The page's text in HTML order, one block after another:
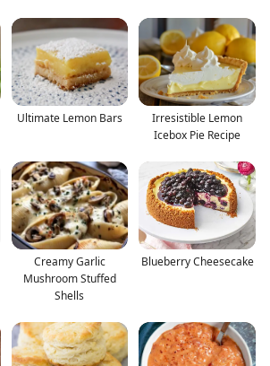
Ultimate Lemon Bars
Irresistible Lemon
Icebox Pie Recipe
Creamy Garlic
Mushroom Stuffed
Shells
Blueberry Cheesecake